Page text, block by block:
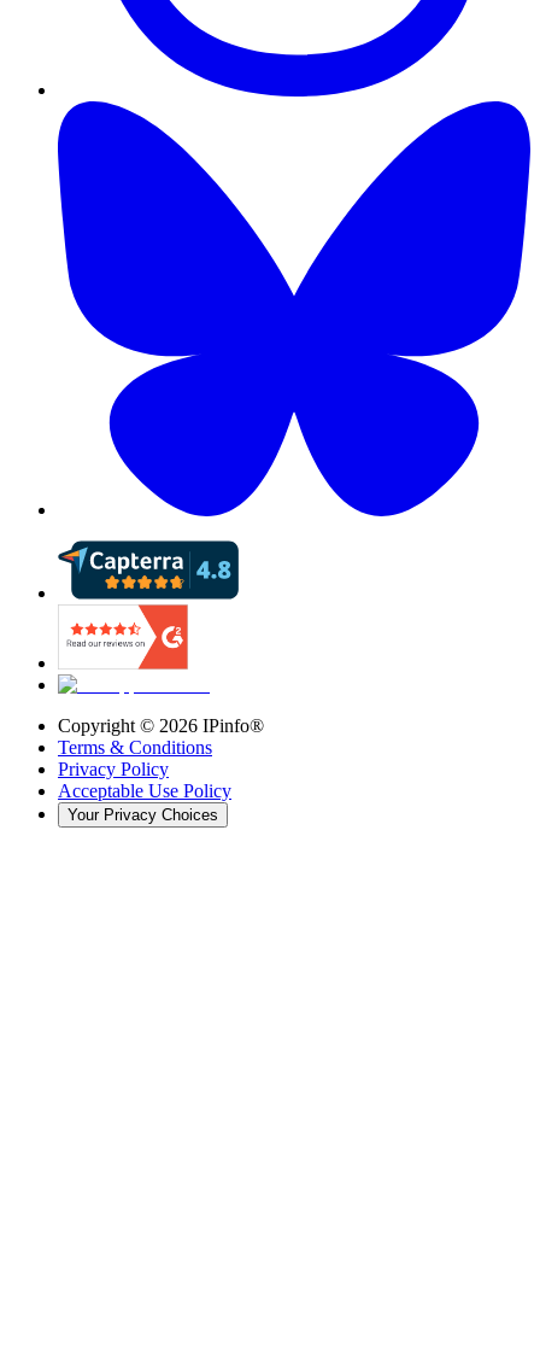
Copyright © 2026 IPinfo®
Terms & Conditions
Privacy Policy
Acceptable Use Policy
Your Privacy Choices